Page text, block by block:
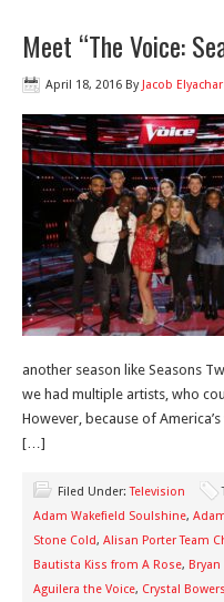
Meet “The Voice:
April 18, 2016 By Jacob Elyachar
another season like Seasons
we had multiple artists, who
However, because of
[…]
Filed Under:Television
Adam Wakefield Soulshine,
Stone Cold, Alisan Porter Team
Bautista Kiss from A Rose,
Aguilera the Voice, Crystal